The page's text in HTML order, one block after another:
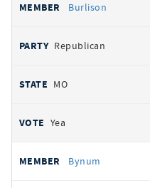
Burlison
Republican
MO
Yea
Bynum